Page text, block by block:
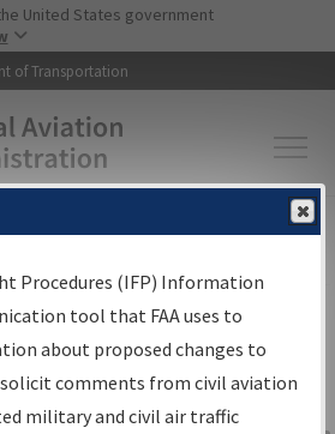
Skip to main content
United States government
of Transportation
Information▸Aeronautical Information
Gateway Search
Procedures (IFP) Information
tool that FAA uses to
about proposed changes to
comments from civil aviation
military and civil air traffic